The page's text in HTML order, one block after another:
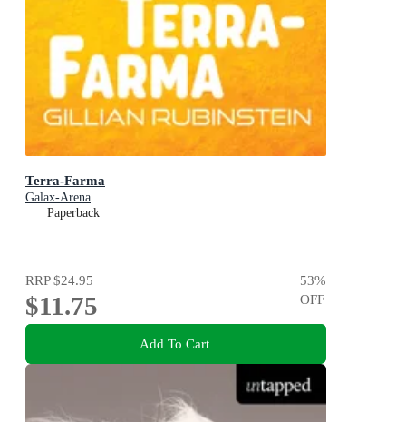
Terra-Farma
Galax-Arena
Paperback
RRP$24.95
$11.75
53%
OFF
Add To Cart